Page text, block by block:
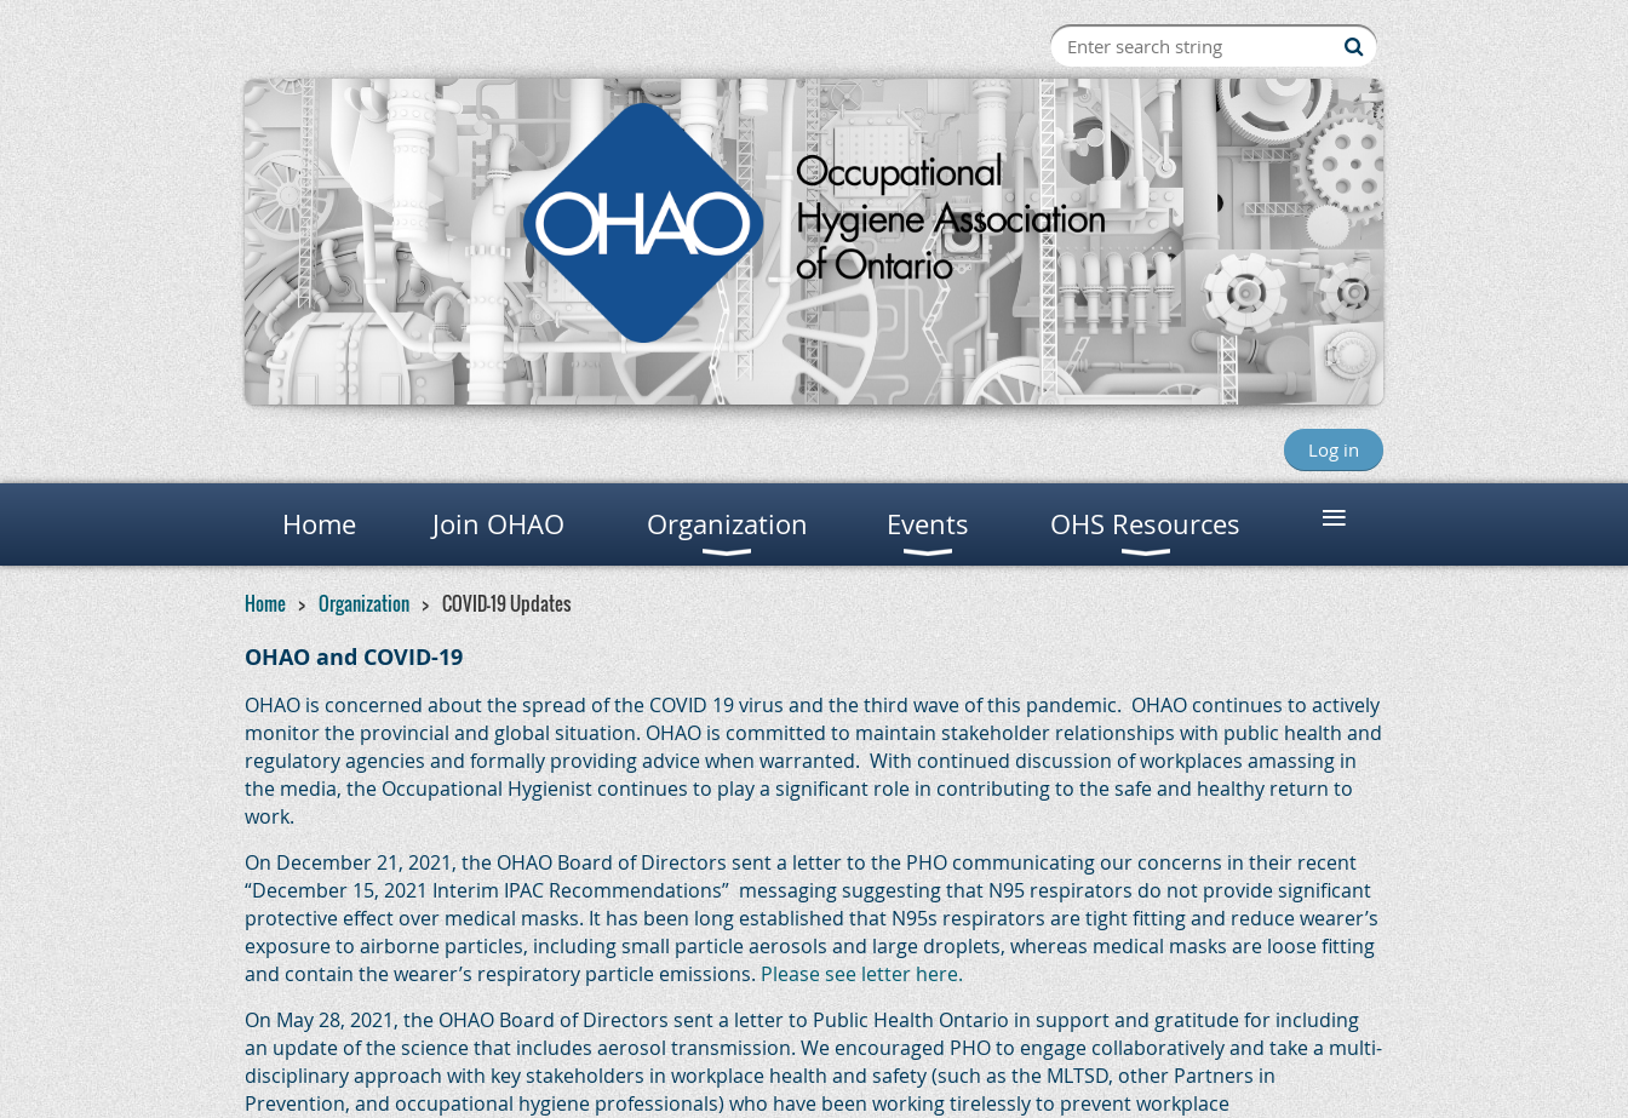
Log in
Home Join OHAO Organization Events OHS Resources ≡
Home Organization COVID-19 Updates
OHAO and COVID-19
OHAO is concerned about the spread of the COVID 19 virus and the third wave of this pandemic. OHAO continues to actively
monitor the provincial and global situation. OHAO is committed to maintain stakeholder relationships with public health and
regulatory agencies and formally providing advice when warranted. With continued discussion of workplaces amassing in
the media, the Occupational Hygienist continues to play a significant role in contributing to the safe and healthy return to
work.
On December 21, 2021, the OHAO Board of Directors sent a letter to the PHO communicating our concerns in their recent
“December 15, 2021 Interim IPAC Recommendations” messaging suggesting that N95 respirators do not provide significant
protective effect over medical masks. It has been long established that N95s respirators are tight fitting and reduce wearer’s
exposure to airborne particles, including small particle aerosols and large droplets, whereas medical masks are loose fitting
and contain the wearer’s respiratory particle emissions. Please see letter here.
On May 28, 2021, the OHAO Board of Directors sent a letter to Public Health Ontario in support and gratitude for including
an update of the science that includes aerosol transmission. We encouraged PHO to engage collaboratively and take a multi-
disciplinary approach with key stakeholders in workplace health and safety (such as the MLTSD, other Partners in
Prevention, and occupational hygiene professionals) who have been working tirelessly to prevent workplace